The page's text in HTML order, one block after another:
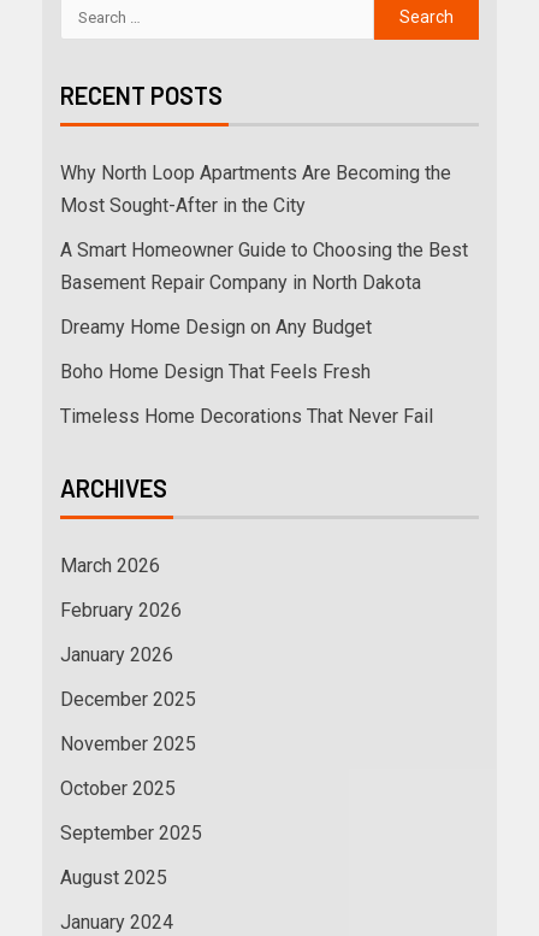
RECENT POSTS
Why North Loop Apartments Are Becoming the
Most Sought-After in the City
A Smart Homeowner Guide to Choosing the Best
Basement Repair Company in North Dakota
Dreamy Home Design on Any Budget
Boho Home Design That Feels Fresh
Timeless Home Decorations That Never Fail
ARCHIVES
March 2026
February 2026
January 2026
December 2025
November 2025
October 2025
September 2025
August 2025
January 2024